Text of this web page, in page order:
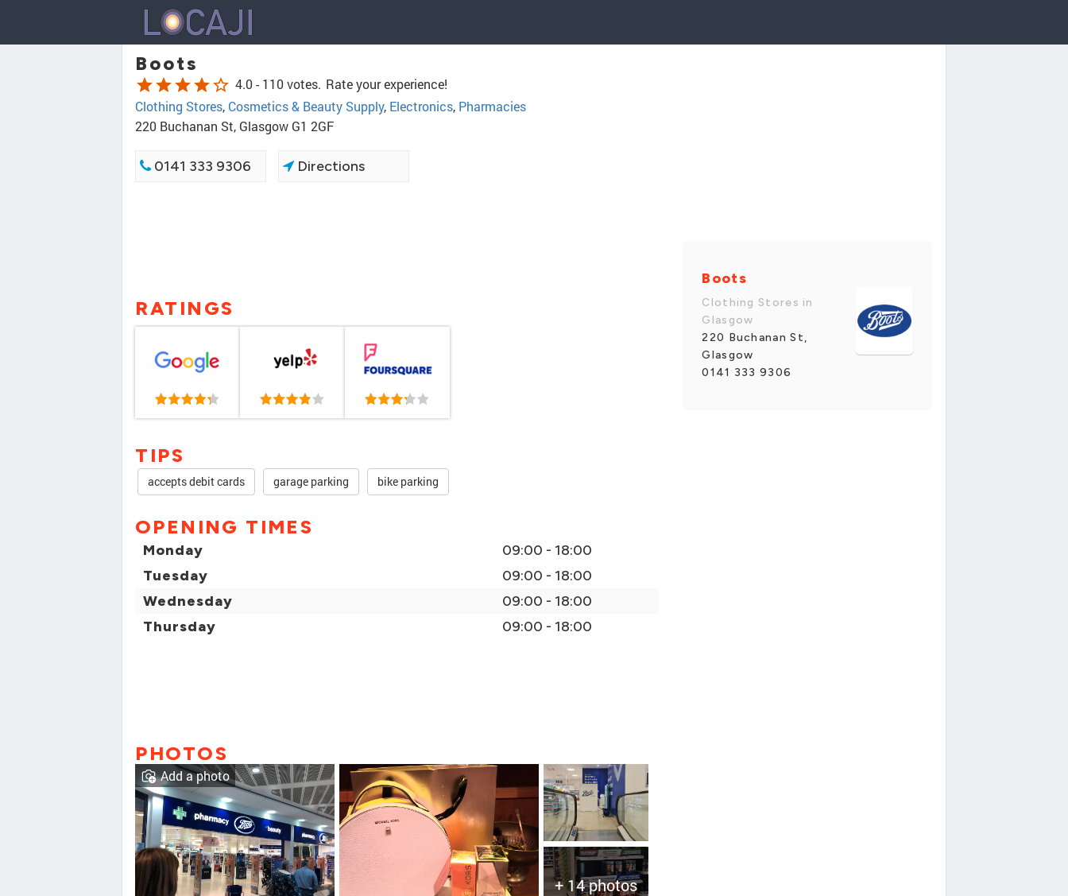
Boots
starstarstarstarstar_border 4.0 - 110 votes. Rate your experience!
Clothing Stores, Cosmetics & Beauty Supply, Electronics, Pharmacies
220 Buchanan St, Glasgow G1 2GF
0141 333 9306 Directions
RATINGS
TIPS
accepts debit cards garage parking bike parking
OPENING TIMES
Monday
09:00 - 18:00
Tuesday
09:00 - 18:00
Wednesday
09:00 - 18:00
Thursday
09:00 - 18:00
PHOTOS
+ 14 photos
Add a photo
Boots
Clothing Stores in
Glasgow
220 Buchanan St,
Glasgow
0141 333 9306